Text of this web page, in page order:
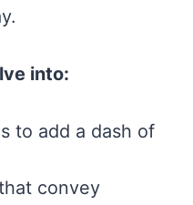
into:
to add a dash of
convey